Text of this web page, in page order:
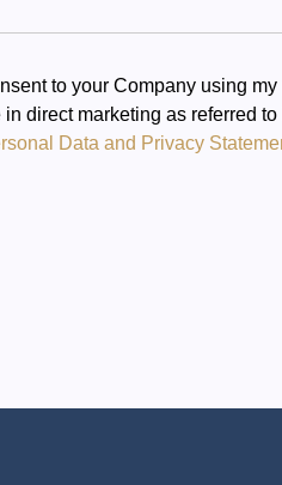
to your Company using
in direct marketing as referred
Data and Privacy